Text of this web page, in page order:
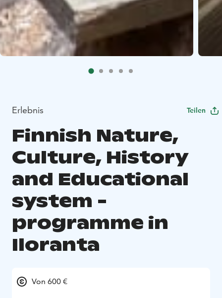
Erlebnis Teilen
Finnish Nature,
Culture, History
and Educational
system -
programme in
Iloranta
Von 600 €